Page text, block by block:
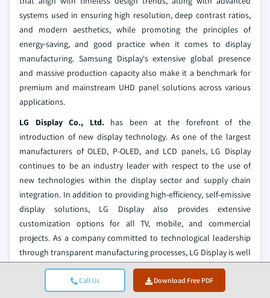
Call Us Download Free PDF
systems used in ensuring high resolution, deep contrast ratios,
and modern aesthetics, while promoting the principles of
energy-saving, and good practice when it comes to display
manufacturing. Samsung Display's extensive global presence
and massive production capacity also make it a benchmark for
premium and mainstream UHD panel solutions across various
applications.
LG Display Co., Ltd.has been at the forefront of the
introduction of new display technology. As one of the largest
manufacturers of OLED, P-OLED, and LCD panels, LG Display
continues to be an industry leader with respect to the use of
new technologies within the display sector and supply chain
integration. In addition to providing high-efficiency, self-emissive
display solutions, LG Display also provides extensive
customization options for all TV, mobile, and commercial
projects. As a company committed to technological leadership
through transparent manufacturing processes, LG Display is well
positioned to support high-quality UHD panel solutions for
customers worldwide.